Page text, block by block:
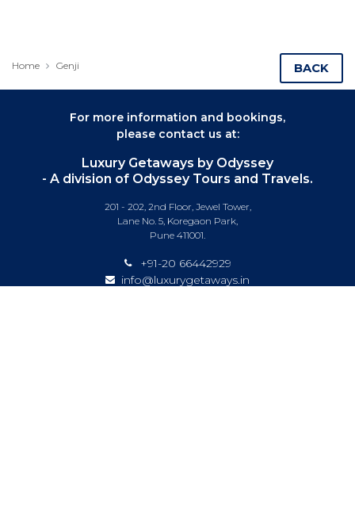
Home Genji BACK
For more information and bookings,
please contact us at:
Luxury Getaways by Odyssey
- A division of Odyssey Tours and Travels.
201 - 202, 2nd Floor, Jewel Tower,
Lane No. 5, Koregaon Park,
Pune 411001.
+91-20 66442929
info@luxurygetaways.in